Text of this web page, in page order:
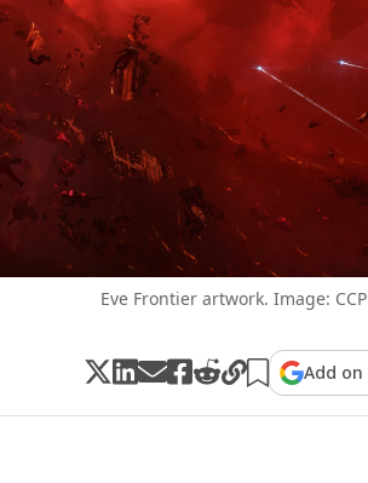
Eve Frontier artwork. Image:
Add on